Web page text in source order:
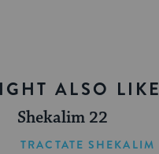
ALSO LIKE
Shekalim 22
TRACTATE SHEKALIM